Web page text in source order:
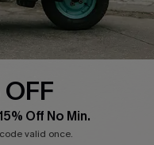
Off No Min.
valid once.